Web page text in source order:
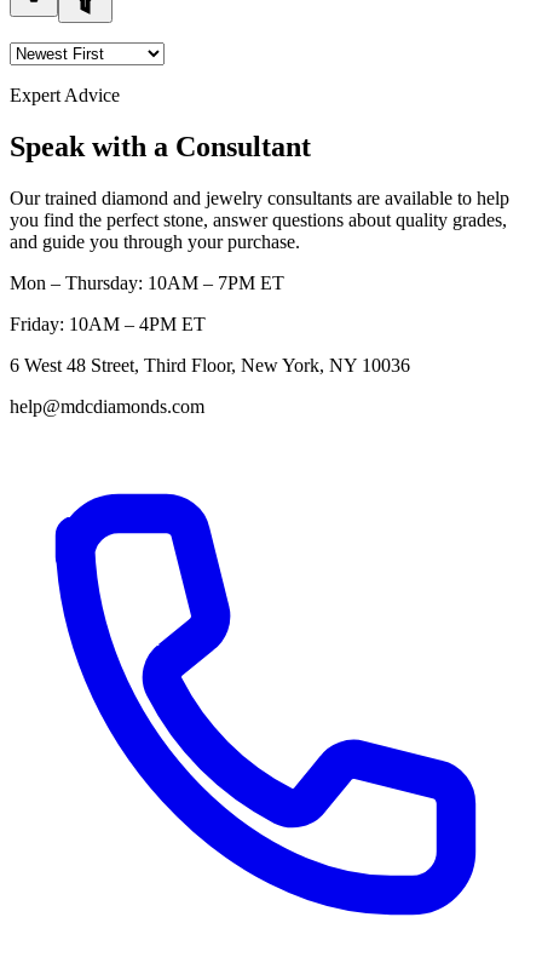
Expert Advice
Speak with a Consultant
Our trained diamond and jewelry consultants are available to help
you find the perfect stone, answer questions about quality grades,
and guide you through your purchase.
Mon – Thursday: 10AM – 7PM ET
Friday: 10AM – 4PM ET
6 West 48 Street, Third Floor, New York, NY 10036
help@mdcdiamonds.com